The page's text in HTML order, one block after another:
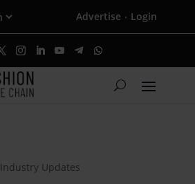
Advertise · Login
Industry Updates